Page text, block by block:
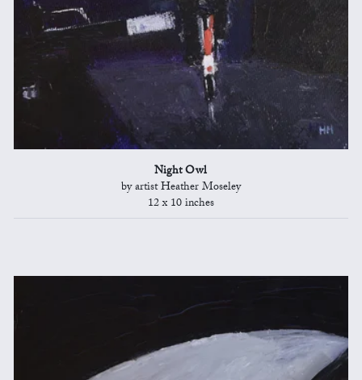
Night Owl
by artist Heather Moseley
12 x 10 inches